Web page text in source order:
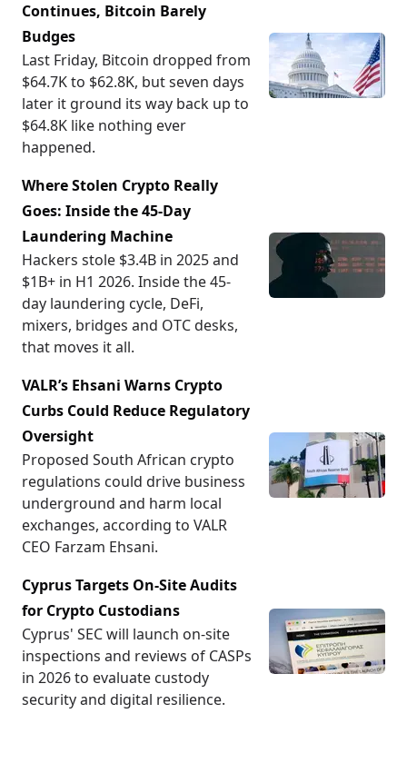
Continues, Bitcoin Barely
Budges
Last Friday, Bitcoin dropped from
$64.7K to $62.8K, but seven days
later it ground its way back up to
$64.8K like nothing ever
happened.
Where Stolen Crypto Really
Goes: Inside the 45-Day
Laundering Machine
Hackers stole $3.4B in 2025 and
$1B+ in H1 2026. Inside the 45-
day laundering cycle, DeFi,
mixers, bridges and OTC desks,
that moves it all.
VALR’s Ehsani Warns Crypto
Curbs Could Reduce Regulatory
Oversight
Proposed South African crypto
regulations could drive business
underground and harm local
exchanges, according to VALR
CEO Farzam Ehsani.
Cyprus Targets On-Site Audits
for Crypto Custodians
Cyprus' SEC will launch on-site
inspections and reviews of CASPs
in 2026 to evaluate custody
security and digital resilience.